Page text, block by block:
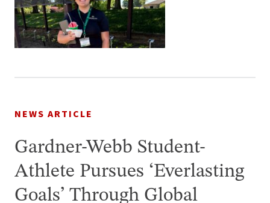
NEWS ARTICLE
Gardner-Webb Student-
Athlete Pursues ‘Everlasting
Goals’ Through Global